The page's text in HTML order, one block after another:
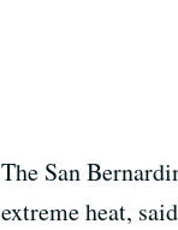
The San
extreme heat,